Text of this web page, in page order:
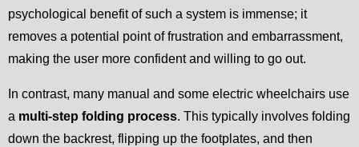
psychological benefit of such a system is immense; it
removes a potential point of frustration and embarrassment,
making the user more confident and willing to go out.
In contrast, many manual and some electric wheelchairs use
a multi-step folding process. This typically involves folding
down the backrest, flipping up the footplates, and then